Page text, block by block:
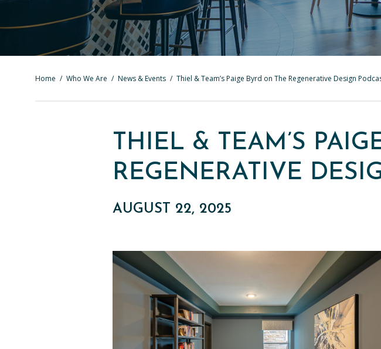
Home / Who We Are / News & Events / Thiel & Team’s Paige Byrd on The Regenerative Design
THIEL & TEAM’S
REGENERATIVE
AUGUST 22, 2025